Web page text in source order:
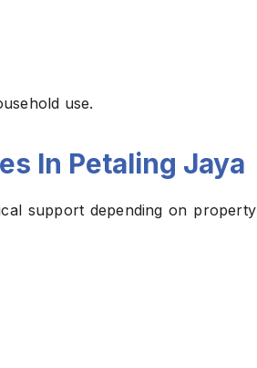
use.
In Petaling Jaya
support depending on property